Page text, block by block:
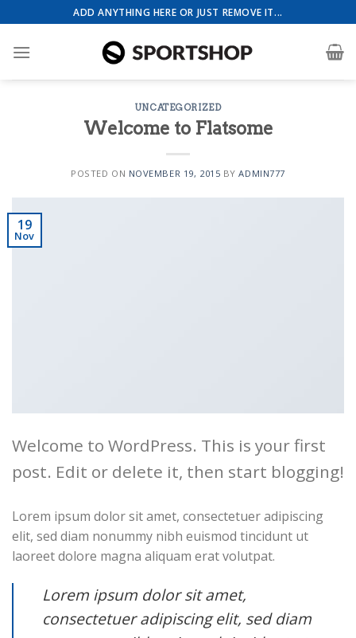
to
content
ADD ANYTHING HERE OR JUST REMOVE IT...
UNCATEGORIZED
Welcome to Flatsome
POSTED ON NOVEMBER 19, 2015 BYADMIN777
19
Nov
Welcome to WordPress. This is your first
post. Edit or delete it, then start blogging!
Lorem ipsum dolor sit amet, consectetuer adipiscing
elit, sed diam nonummy nibh euismod tincidunt ut
laoreet dolore magna aliquam erat volutpat.
Lorem ipsum dolor sit amet,
consectetuer adipiscing elit, sed diam
Health & Beauty Template 4
Business Template 8